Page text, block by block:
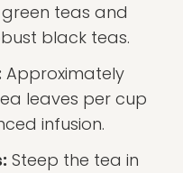
teas and
black teas.
Approximately
leaves per cup
infusion.
Steep the tea in